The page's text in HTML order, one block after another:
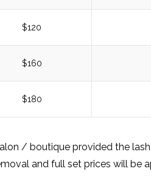
$120
$160
$180
/ boutique provided the
and full set prices will